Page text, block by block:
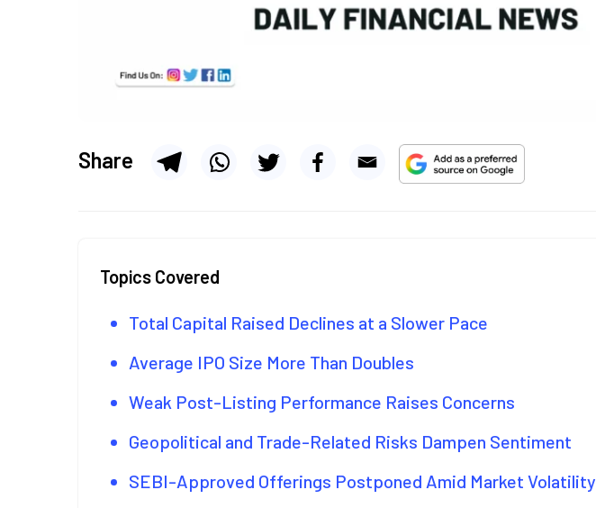
Share
Topics Covered
Total Capital Raised Declines at a Slower Pace
Average IPO Size More Than Doubles
Weak Post-Listing Performance Raises Concerns
Geopolitical and Trade-Related Risks Dampen Sentiment
SEBI-Approved Offerings Postponed Amid Market Volatility